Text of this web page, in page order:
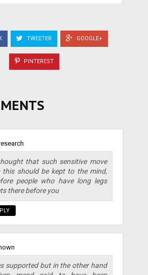
TWEETER GOOGLE+
PINTEREST
that such sensitive move
this should be kept to the mind,
people who have long legs
there before you
supported but in the other hand